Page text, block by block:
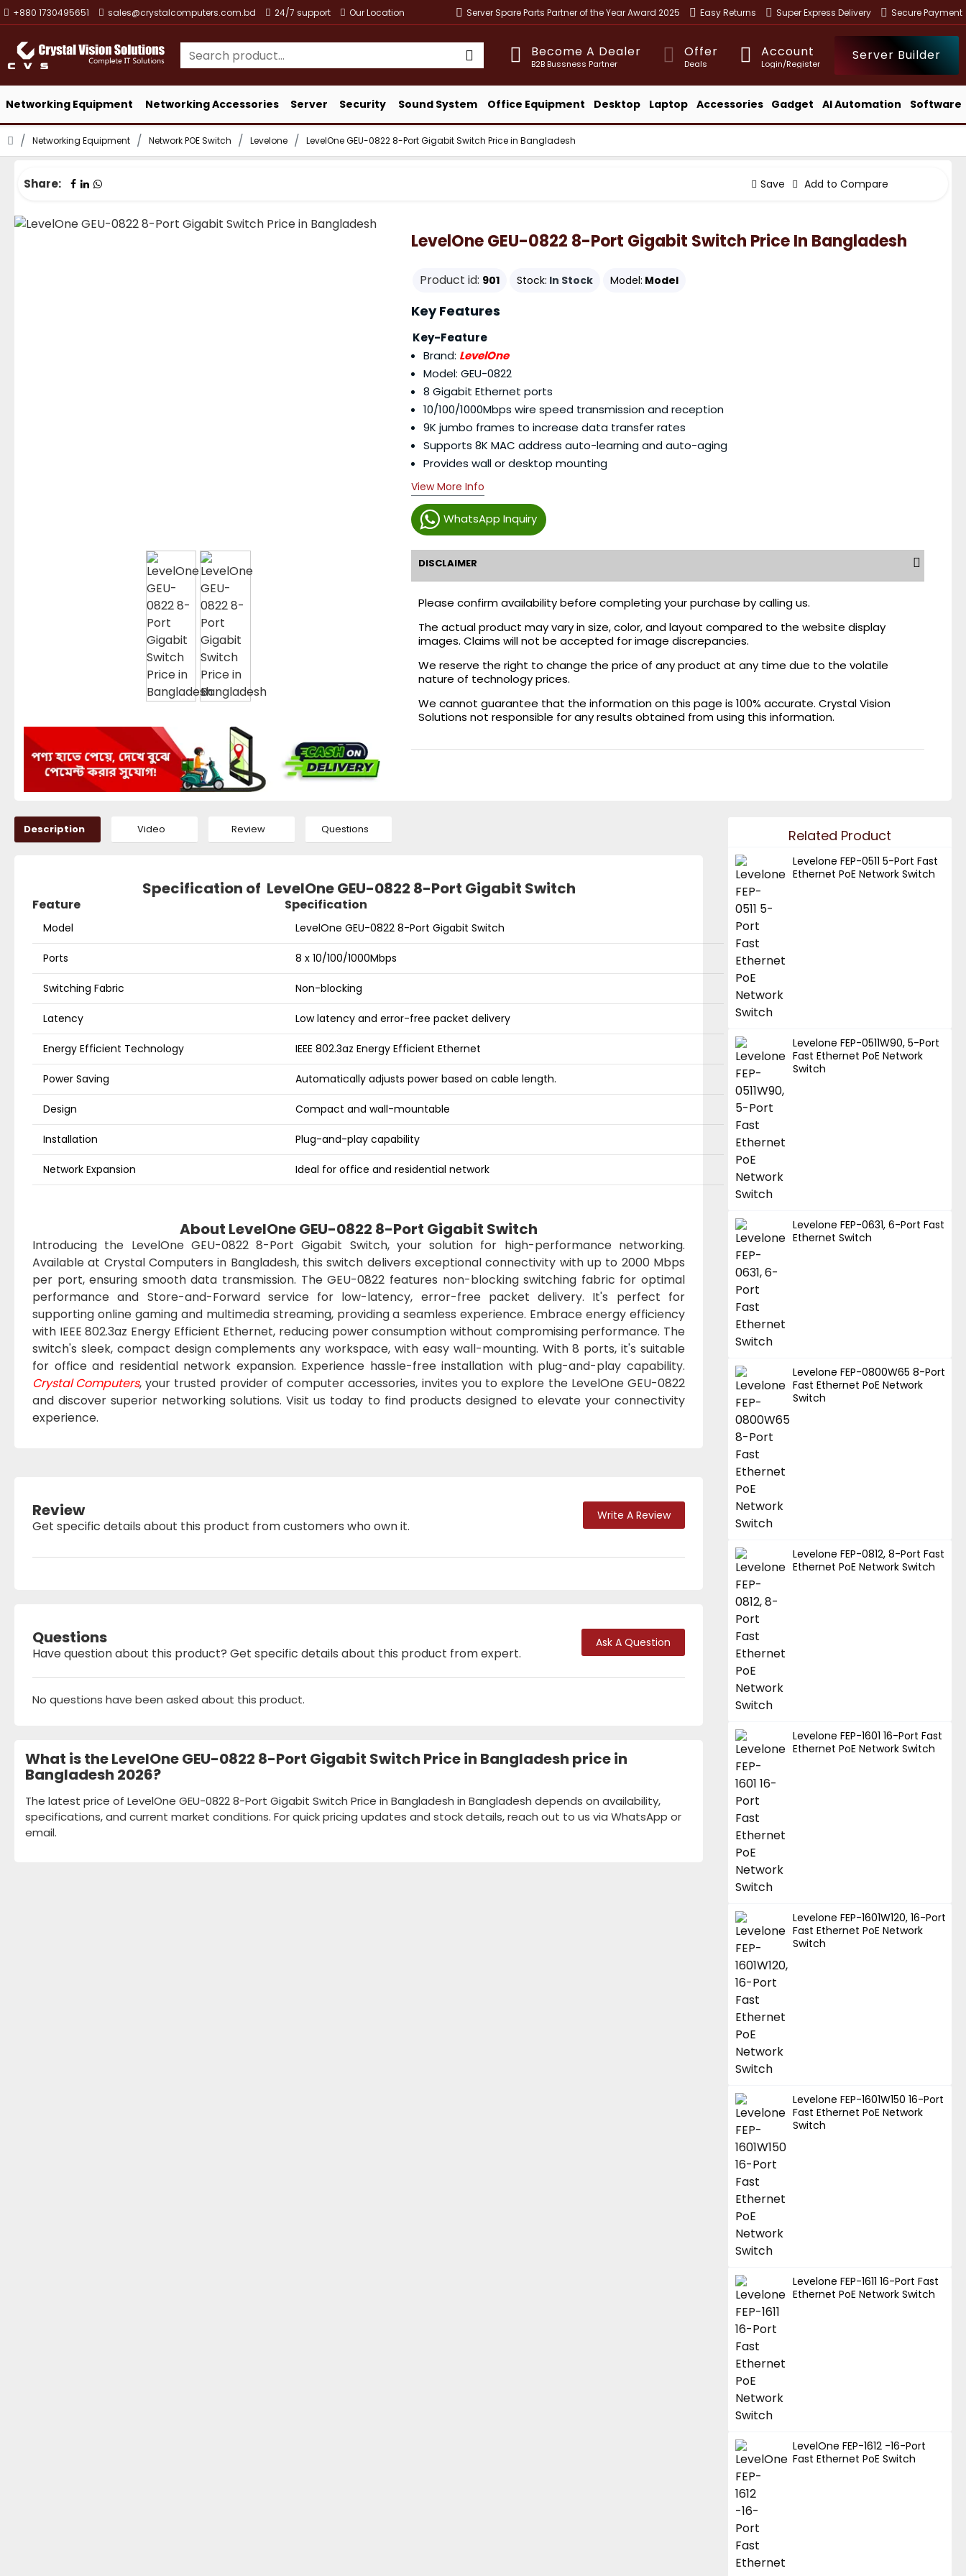
+880 1730495651 sales@crystalcomputers.com.bd 24/7 support Our Location Server Spare Parts Partner of the Year Award 2025 Easy Returns Super Express Delivery Secure Payment
Become A Dealer
B2B Bussness Partner
Offer
Deals
Account
Login/Register
Server Builder
Networking Equipment Networking Accessories Server Security Sound System Office Equipment Desktop Laptop Accessories Gadget AI Automation Software
Networking Equipment Network POE Switch Levelone LevelOne GEU-0822 8-Port Gigabit Switch Price in Bangladesh
Share: Save Add to Compare
LevelOne GEU-0822 8-Port Gigabit Switch Price In Bangladesh
Product id: 901 Stock: In Stock Model: Model
WhatsApp Inquiry
Key Features
Key-Feature
Brand: LevelOne
Model: GEU-0822
8 Gigabit Ethernet ports
10/100/1000Mbps wire speed transmission and reception
9K jumbo frames to increase data transfer rates
Supports 8K MAC address auto-learning and auto-aging
Provides wall or desktop mounting
View More Info
DISCLAIMER
Please confirm availability before completing your purchase by calling us.
The actual product may vary in size, color, and layout compared to the website display
images. Claims will not be accepted for image discrepancies.
We reserve the right to change the price of any product at any time due to the volatile
nature of technology prices.
We cannot guarantee that the information on this page is 100% accurate. Crystal Vision
Solutions not responsible for any results obtained from using this information.
Description Video Review Questions
Specification of LevelOne GEU-0822 8-Port Gigabit Switch
Feature Specification
Model LevelOne GEU-0822 8-Port Gigabit Switch
Ports 8 x 10/100/1000Mbps
Switching Fabric Non-blocking
Latency Low latency and error-free packet delivery
Energy Efficient Technology IEEE 802.3az Energy Efficient Ethernet
Power Saving Automatically adjusts power based on cable length.
Design Compact and wall-mountable
Installation Plug-and-play capability
Network Expansion Ideal for office and residential network
About LevelOne GEU-0822 8-Port Gigabit Switch
Introducing the LevelOne GEU-0822 8-Port Gigabit Switch, your solution for high-performance networking.
Available at Crystal Computers in Bangladesh, this switch delivers exceptional connectivity with up to 2000 Mbps
per port, ensuring smooth data transmission. The GEU-0822 features non-blocking switching fabric for optimal
performance and Store-and-Forward service for low-latency, error-free packet delivery. It's perfect for
supporting online gaming and multimedia streaming, providing a seamless experience. Embrace energy efficiency
with IEEE 802.3az Energy Efficient Ethernet, reducing power consumption without compromising performance. The
switch's sleek, compact design complements any workspace, with easy wall-mounting. With 8 ports, it's suitable
for office and residential network expansion. Experience hassle-free installation with plug-and-play capability.
Crystal Computers, your trusted provider of computer accessories, invites you to explore the LevelOne GEU-0822
and discover superior networking solutions. Visit us today to find products designed to elevate your connectivity
experience.
Review
Get specific details about this product from customers who own it.
Write A Review
Questions
Have question about this product? Get specific details about this product from expert.
Ask A Question
No questions have been asked about this product.
What is the LevelOne GEU-0822 8-Port Gigabit Switch Price in Bangladesh price in
Bangladesh 2026?
The latest price of LevelOne GEU-0822 8-Port Gigabit Switch Price in Bangladesh in Bangladesh depends on availability,
specifications, and current market conditions. For quick pricing updates and stock details, reach out to us via WhatsApp or
email.
Related Product
Levelone FEP-0511 5-Port Fast
Ethernet PoE Network Switch
Levelone FEP-0511W90, 5-Port
Fast Ethernet PoE Network
Switch
Levelone FEP-0631, 6-Port Fast
Ethernet Switch
Levelone FEP-0800W65 8-Port
Fast Ethernet PoE Network
Switch
Levelone FEP-0812, 8-Port Fast
Ethernet PoE Network Switch
Levelone FEP-1601 16-Port Fast
Ethernet PoE Network Switch
Levelone FEP-1601W120, 16-Port
Fast Ethernet PoE Network
Switch
Levelone FEP-1601W150 16-Port
Fast Ethernet PoE Network
Switch
Levelone FEP-1611 16-Port Fast
Ethernet PoE Network Switch
LevelOne FEP-1612 -16-Port
Fast Ethernet PoE Switch